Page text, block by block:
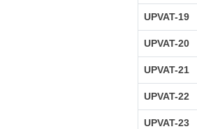
UPVAT-19
UPVAT-20
UPVAT-21
UPVAT-22
UPVAT-23